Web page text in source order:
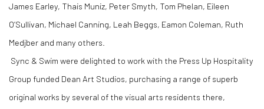
James Earley, Thais Muniz, Peter Smyth, Tom Phelan, Eileen
O’Sullivan, Michael Canning, Leah Beggs, Eamon Coleman, Ruth
Medjber and many others.
Sync & Swim were delighted to work with the Press Up Hospitality
Group funded Dean Art Studios, purchasing a range of superb
original works by several of the visual arts residents there,